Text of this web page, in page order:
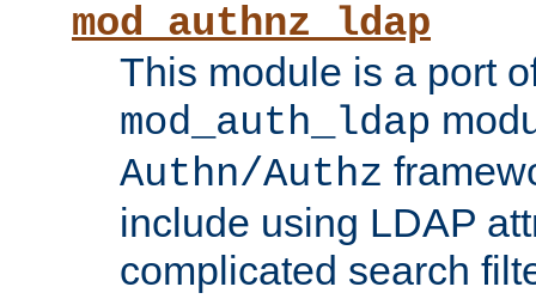
mod_authnz_ldap
This module is a port
mod_auth_ldap
Authn/Authz
include using LDAP
complicated search